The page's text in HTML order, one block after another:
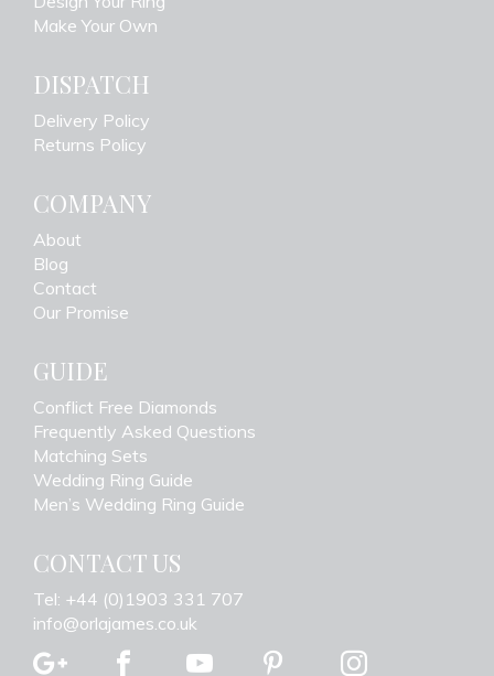
Make Your Own
DISPATCH
Delivery Policy
Returns Policy
COMPANY
About
Blog
Contact
Our Promise
GUIDE
Conflict Free Diamonds
Frequently Asked Questions
Matching Sets
Wedding Ring Guide
Men’s Wedding Ring Guide
CONTACT US
Tel: +44 (0)1903 331 707
info@orlajames.co.uk